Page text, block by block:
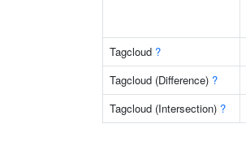
Tagcloud ?
Tagcloud (Difference) ?
Tagcloud (Intersection) ?